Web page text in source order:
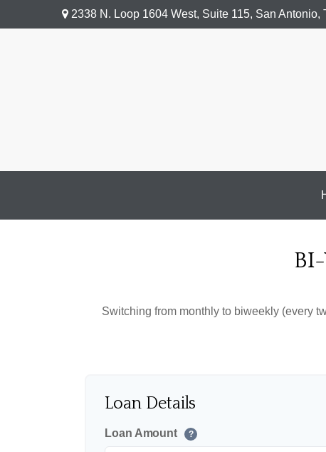
2338 N. Loop 1604 West, Suite 115, San Antonio,
Switching from monthly to biweekly (every
Loan Details
Loan Amount ?